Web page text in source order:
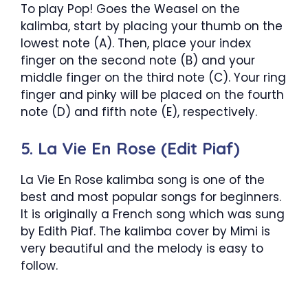
To play Pop! Goes the Weasel on the
kalimba, start by placing your thumb on the
lowest note (A). Then, place your index
finger on the second note (B) and your
middle finger on the third note (C). Your ring
finger and pinky will be placed on the fourth
note (D) and fifth note (E), respectively.
5. La Vie En Rose (Edit Piaf)
La Vie En Rose kalimba song is one of the
best and most popular songs for beginners.
It is originally a French song which was sung
by Edith Piaf. The kalimba cover by Mimi is
very beautiful and the melody is easy to
follow.